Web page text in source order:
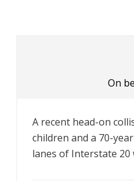
On
A recent head-on
children and a 70-
lanes of Interstate 20